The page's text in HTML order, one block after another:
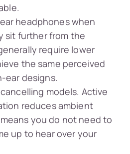
headphones when
sit further from the
require lower
the same perceived
ear designs.
models. Active
reduces ambient
you do not need to
up to hear over your